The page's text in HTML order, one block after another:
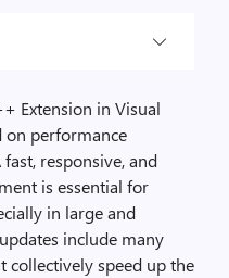
Extension in Visual
on performance
responsive, and
is essential for
in large and
include many
collectively speed up the